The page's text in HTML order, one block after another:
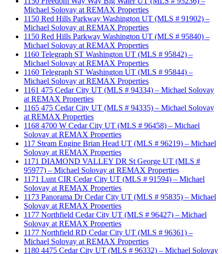
Michael Solovay at REMAX Properties
1150 Red Hills Parkway Washington UT (MLS # 91902) –
Michael Solovay at REMAX Properties
1150 Red Hills Parkway Washington UT (MLS # 95840) –
Michael Solovay at REMAX Properties
1160 Telegraph ST Washington UT (MLS # 95842) –
Michael Solovay at REMAX Properties
1160 Telegraph ST Washington UT (MLS # 95844) –
Michael Solovay at REMAX Properties
1161 475 Cedar City UT (MLS # 94334) – Michael Solovay
at REMAX Properties
1165 475 Cedar City UT (MLS # 94335) – Michael Solovay
at REMAX Properties
1168 4700 W Cedar City UT (MLS # 96458) – Michael
Solovay at REMAX Properties
117 Steam Engine Brian Head UT (MLS # 96219) – Michael
Solovay at REMAX Properties
1171 DIAMOND VALLEY DR St George UT (MLS #
95977) – Michael Solovay at REMAX Properties
1171 Lunt CIR Cedar City UT (MLS # 91594) – Michael
Solovay at REMAX Properties
1173 Panorama Dr Cedar City UT (MLS # 95835) – Michael
Solovay at REMAX Properties
1177 Northfield Cedar City UT (MLS # 96427) – Michael
Solovay at REMAX Properties
1177 Northfield RD Cedar City UT (MLS # 96361) –
Michael Solovay at REMAX Properties
1180 4475 Cedar City UT (MLS # 96332) – Michael Solovay